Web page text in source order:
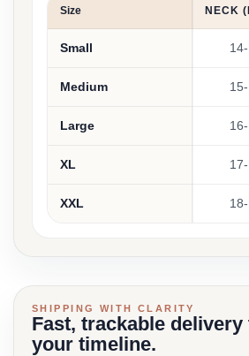
Size NECK
Small
Medium
Large
XL
XXL
SHIPPING WITH CLARITY
Fast, trackable
your timeline.